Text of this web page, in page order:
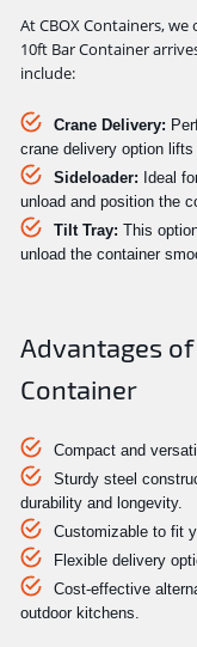
At CBOX Containers,
10ft Bar Container
include:
Crane Delivery:
crane delivery option
Sideloader: Ideal
unload and position the
Tilt Tray: This
unload the container
Advantages
Container
Compact and
Sturdy steel
durability and longevity.
Customizable to fit
Flexible delivery
Cost-effective
outdoor kitchens.